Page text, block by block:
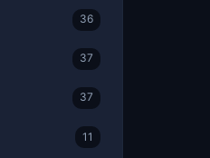
36
37
37
11